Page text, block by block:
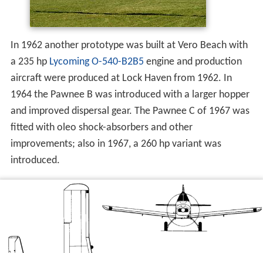
In 1962 another prototype was built at Vero Beach with
a 235 hp Lycoming O-540-B2B5 engine and production
aircraft were produced at Lock Haven from 1962. In
1964 the Pawnee B was introduced with a larger hopper
and improved dispersal gear. The Pawnee C of 1967 was
fitted with oleo shock-absorbers and other
improvements; also in 1967, a 260 hp variant was
introduced.